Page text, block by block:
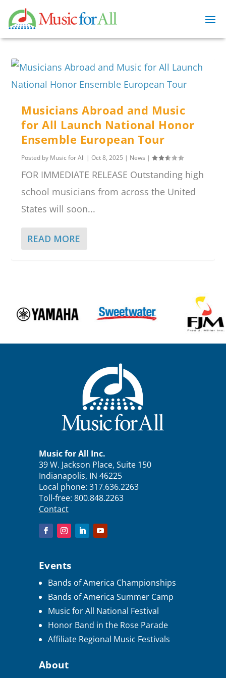
Musicians Abroad and Music
for All Launch National Honor
Ensemble European Tour
Posted by Music for All |Oct 8, 2025 | News |
FOR IMMEDIATE RELEASE Outstanding high
school musicians from across the United
States will soon...
READ MORE
Events
Bands of America Championships
Bands of America Summer Camp
Music for All National Festival
Honor Band in the Rose Parade
Affiliate Regional Music Festivals
About
Music for All Inc.
39 W. Jackson Place, Suite 150
Indianapolis, IN 46225
Local phone: 317.636.2263
Toll-free: 800.848.2263
Contact